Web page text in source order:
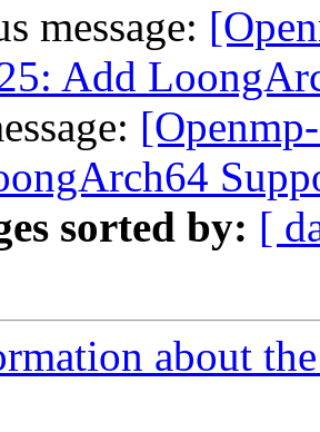
message:
Add
sorted by: [
about